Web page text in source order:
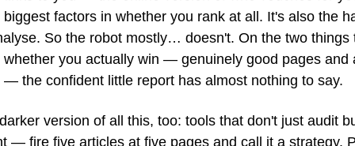
factors in whether you rank at all. It's also the
So the robot mostly… doesn't. On the two things
whether you actually win — genuinely good pages and
— the confident little report has almost nothing to say.
version of all this, too: tools that don't just audit
— fire five articles at five pages and call it a strategy.